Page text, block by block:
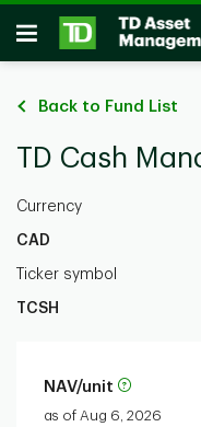
Skip to main content
Open
Back to Fund List
TD Cash
Currency
CAD
Ticker symbol
TCSH
NAV/unit
as of Aug 6, 2026